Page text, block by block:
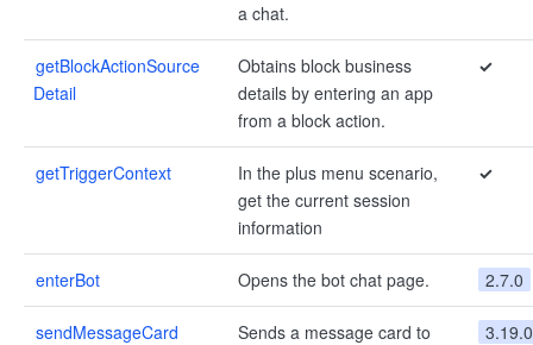
a chat.
getBlockActionSource
Detail
Obtains block business
details by entering an app
from a block action.
✓
getTriggerContext
In the plus menu scenario,
get the current session
information
✓
enterBot Opens the bot chat page. 2.7.0
sendMessageCard
Sends a message card to
3.19.0